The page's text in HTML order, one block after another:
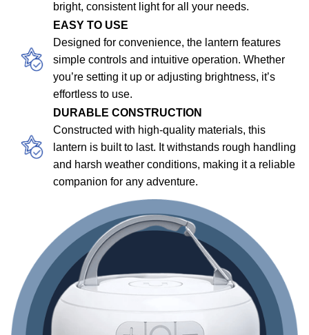
bright, consistent light for all your needs.
EASY TO USE
Designed for convenience, the lantern features
simple controls and intuitive operation. Whether
you’re setting it up or adjusting brightness, it’s
effortless to use.
DURABLE CONSTRUCTION
Constructed with high-quality materials, this
lantern is built to last. It withstands rough handling
and harsh weather conditions, making it a reliable
companion for any adventure.